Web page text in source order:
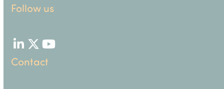
Follow us
LinkedIn
TwitterYouTube
Contact